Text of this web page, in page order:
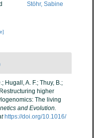
Stöhr, Sabine
Hugall, A. F.; Thuy, B.;
higher
The living
and Evolution.
https://doi.org/10.1016/